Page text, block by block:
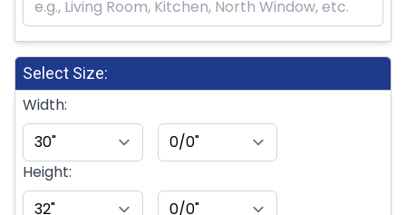
Select Size:
Width:
Height: